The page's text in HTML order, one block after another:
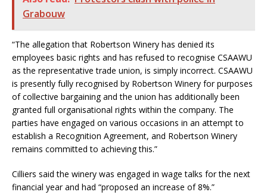
Grabouw
“The allegation that Robertson Winery has denied its
employees basic rights and has refused to recognise CSAAWU
as the representative trade union, is simply incorrect. CSAAWU
is presently fully recognised by Robertson Winery for purposes
of collective bargaining and the union has additionally been
granted full organisational rights within the company. The
parties have engaged on various occasions in an attempt to
establish a Recognition Agreement, and Robertson Winery
remains committed to achieving this.”
Cilliers said the winery was engaged in wage talks for the next
financial year and had “proposed an increase of 8%.”